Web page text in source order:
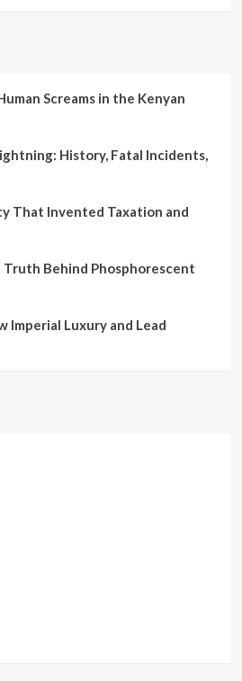
Screams in the Kenyan
History, Fatal Incidents,
That Invented Taxation and
Behind Phosphorescent
Imperial Luxury and Lead